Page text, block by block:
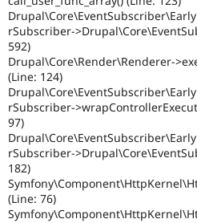
rSubscriber-
592)
Drupal\Core\Render\Renderer-
(Line: 124)
rSubscriber-
97)
rSubscriber-
182)
(Line: 76)